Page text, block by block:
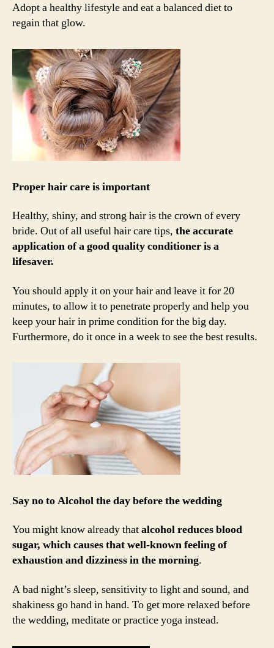
Adopt a healthy lifestyle and eat a balanced diet to
regain that glow.
Proper hair care is important
Healthy, shiny, and strong hair is the crown of every
bride. Out of all useful hair care tips, the accurate
application of a good quality conditioner is a
lifesaver.
You should apply it on your hair and leave it for 20
minutes, to allow it to penetrate properly and help you
keep your hair in prime condition for the big day.
Furthermore, do it once in a week to see the best results.
Say no to Alcohol the day before the wedding
You might know already thatalcohol reduces blood
sugar, which causes that well-known feeling of
exhaustion and dizziness in the morning.
A bad night’s sleep, sensitivity to light and sound, and
shakiness go hand in hand. To get more relaxed before
the wedding, meditate or practice yoga instead.